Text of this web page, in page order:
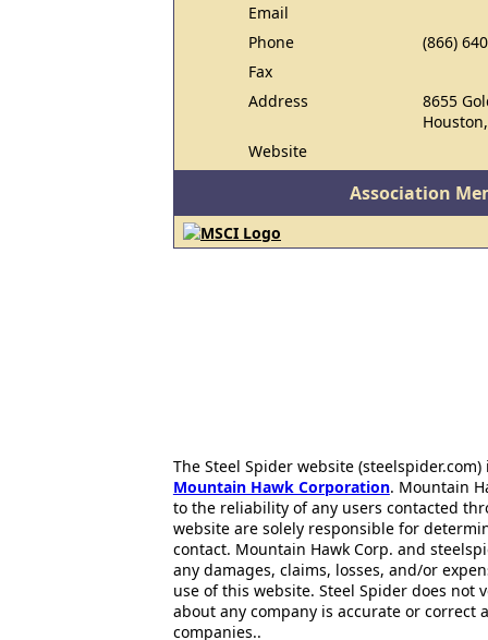
Email
Phone
(866)
Fax
Address
8655
Website
Association
The Steel Spider website
Mountain Hawk Corporation. Mountain
to the reliability of any users contacted
website are solely responsible for
contact. Mountain Hawk Corp. and
any damages, claims, losses, and/or
use of this website. Steel Spider does
about any company is accurate or correct
companies..